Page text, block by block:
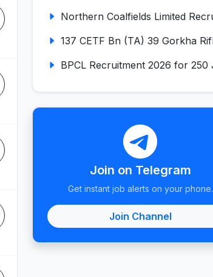
Join on Telegram
Get instant job alerts on your phone.
Join Channel